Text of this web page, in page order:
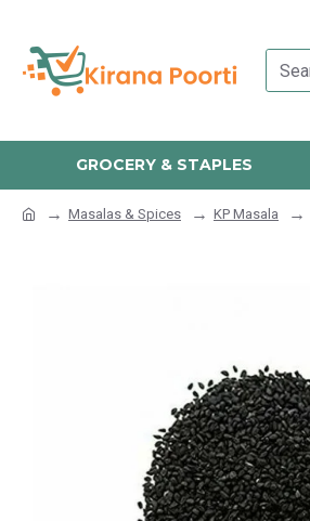
GROCERY & STAPLES
Masalas & Spices KP Masala